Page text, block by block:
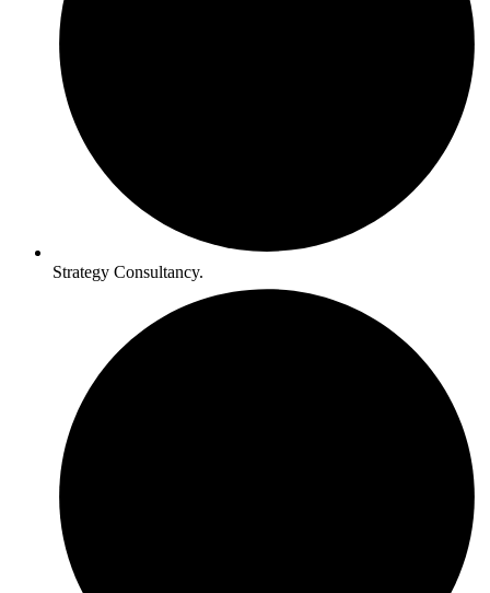
Strategy Consultancy.